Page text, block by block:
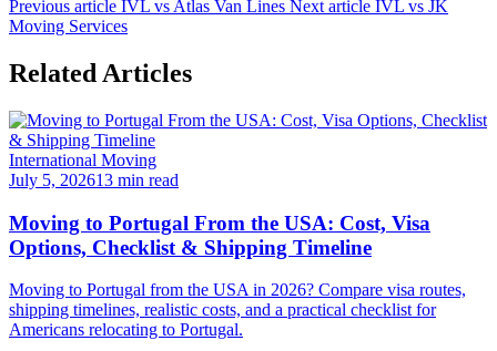
Previous article IVL vs Atlas Van Lines Next article IVL vs JK
Moving Services
Related Articles
International Moving
July 5, 202613 min read
Moving to Portugal From the USA: Cost, Visa
Options, Checklist & Shipping Timeline
Moving to Portugal from the USA in 2026? Compare visa routes,
shipping timelines, realistic costs, and a practical checklist for
Americans relocating to Portugal.